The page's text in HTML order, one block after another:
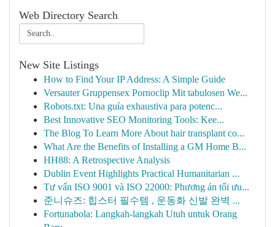
Web Directory Search
New Site Listings
How to Find Your IP Address: A Simple Guide
Versauter Gruppensex Pornoclip Mit tabulosen We...
Robots.txt: Una guía exhaustiva para potenc...
Best Innovative SEO Monitoring Tools: Kee...
The Blog To Learn More About hair transplant co...
What Are the Benefits of Installing a GM Home B...
HH88: A Retrospective Analysis
Dublin Event Highlights Practical Humanitarian ...
Tư vấn ISO 9001 và ISO 22000: Phương án tối ưu...
준니슈즈: 힙스터 필수템 , 운동화 신발 완벽 ...
Fortunabola: Langkah-langkah Utuh untuk Orang